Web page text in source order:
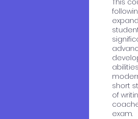
This
short
of
exam.